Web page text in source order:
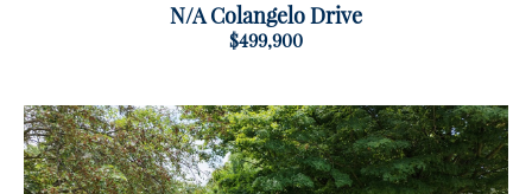
N/A Colangelo Drive
$499,900